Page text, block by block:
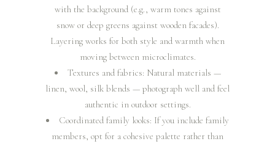
with the background (e.g., warm tones against
snow or deep greens against wooden facades).
Layering works for both style and warmth when
moving between microclimates.
Textures and fabrics: Natural materials —
linen, wool, silk blends — photograph well and feel
authentic in outdoor settings.
Coordinated family looks: If you include family
members, opt for a cohesive palette rather than